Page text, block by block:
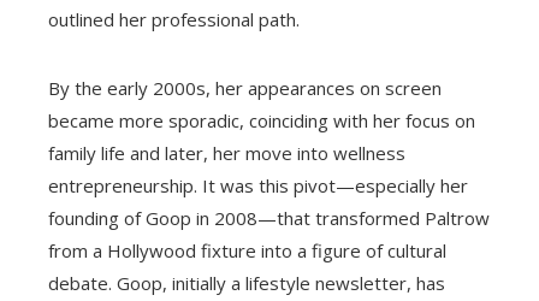
outlined her professional path.
By the early 2000s, her appearances on screen
became more sporadic, coinciding with her focus on
family life and later, her move into wellness
entrepreneurship. It was this pivot—especially her
founding of Goop in 2008—that transformed Paltrow
from a Hollywood fixture into a figure of cultural
debate. Goop, initially a lifestyle newsletter, has